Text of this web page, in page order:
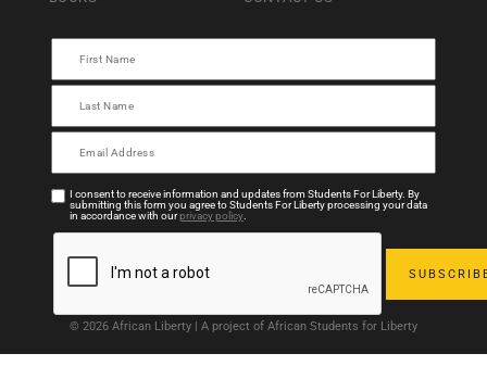
I consent to receive information and updates from Students For Liberty. By
submitting this form you agree to Students For Liberty processing your data
in accordance with ourprivacy policy.
© 2026 African Liberty | A project of African Students for Liberty